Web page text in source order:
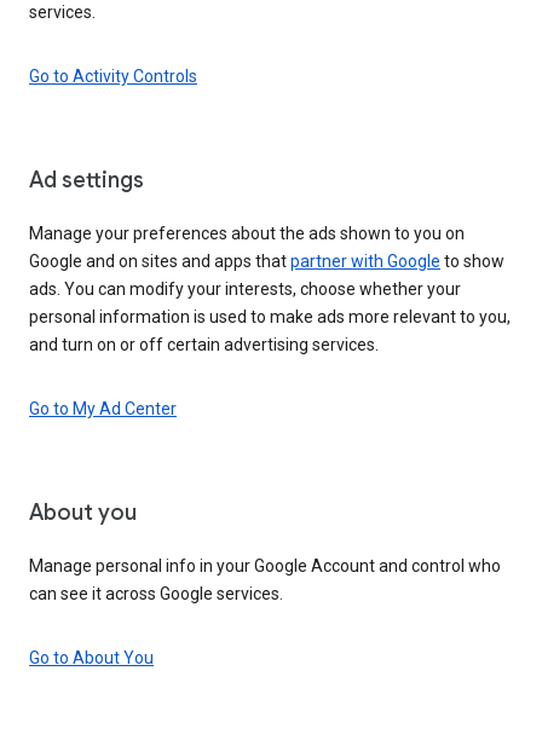
services.
Go to Activity Controls
Ad settings
Manage your preferences about the ads shown to you on
Google and on sites and apps thatpartner with Google to show
ads. You can modify your interests, choose whether your
personal information is used to make ads more relevant to you,
and turn on or off certain advertising services.
Go to My Ad Center
About you
Manage personal info in your Google Account and control who
can see it across Google services.
Go to About You